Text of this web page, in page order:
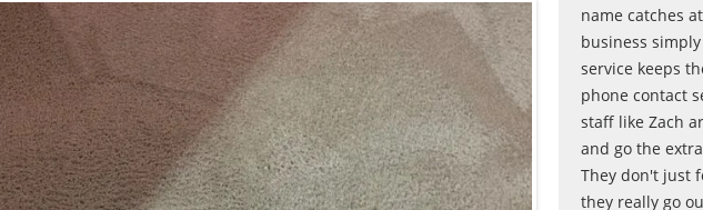
name catches
business
service keeps
phone contact
staff like Zach
and go the
They don't just
they really go